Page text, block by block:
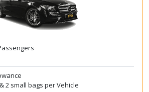
2 small bags per Vehicle